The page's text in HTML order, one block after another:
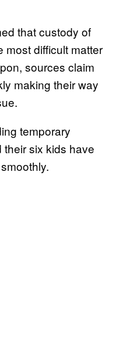
that custody of
most difficult matter
sources claim
making their way
temporary
six kids have